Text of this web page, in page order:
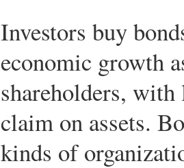
Investors buy
economic growth
shareholders,
claim on assets.
kinds of